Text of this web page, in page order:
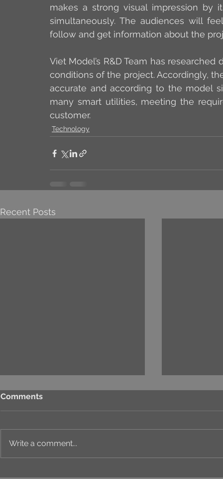
makes a strong visual impression by
simultaneously. The audiences will
follow and get information about the
Viet Model’s R&D Team has
conditions of the project. Accordingly,
accurate and according to the model
many smart utilities, meeting the
customer.
Technology
Recent Posts
Comments
Write a comment...